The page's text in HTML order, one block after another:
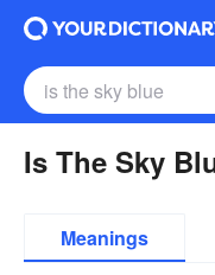
Is The Sky
Meanings